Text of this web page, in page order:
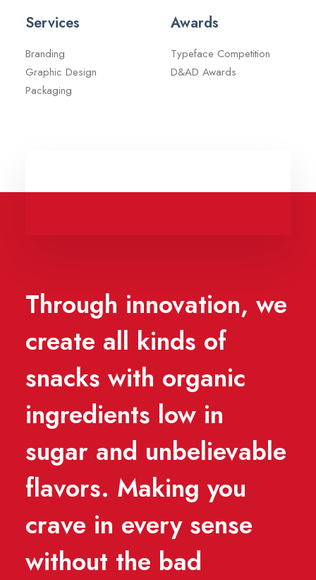
Services
Branding
Graphic Design
Packaging
Awards
Typeface Competition
D&AD Awards
Through innovation, we
create all kinds of
snacks with organic
ingredients low in
sugar and unbelievable
flavors. Making you
crave in every sense
without the bad